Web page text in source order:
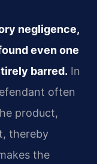
negligence,
even one
barred. In
often
product,
thereby
the